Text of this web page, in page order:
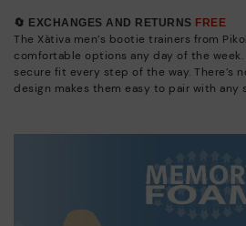
🔄 EXCHANGES AND RETURNS FREE
The Xàtiva men’s bootie trainers from
comfortable options any day of the
secure fit every step of the way. There’s
design makes them easy to pair with any